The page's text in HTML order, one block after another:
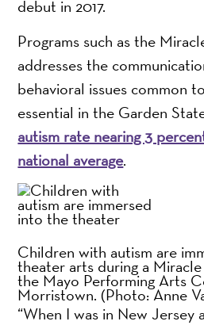
debut in 2017.
Programs such as the
addresses the
behavioral issues common
essential in the Garden
autism rate nearing 3
national average.
Children with autism are
theater arts during a
the Mayo Performing Arts
Morristown.(Photo: Anne
“When I was in New Jersey